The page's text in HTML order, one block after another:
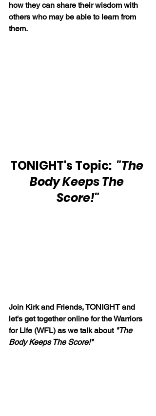
how they can share their wisdom with
others who may be able to learn from
them.
TONIGHT's Topic: "The
Body Keeps The
Score!"
Join Kirk and Friends, TONIGHT and
let's get together online for the Warriors
for Life (WFL) as we talk about "The
Body Keeps The Score!"